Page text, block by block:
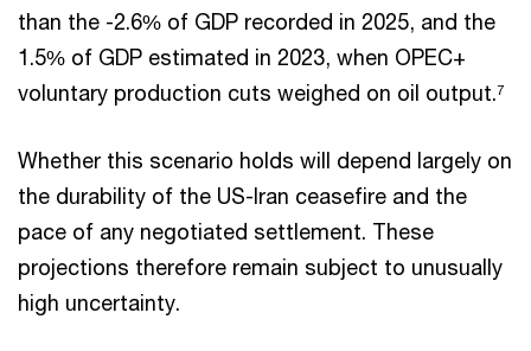
than the -2.6% of GDP recorded in 2025, and the
1.5% of GDP estimated in 2023, when OPEC+
voluntary production cuts weighed on oil output.7
Whether this scenario holds will depend largely on
the durability of the US-Iran ceasefire and the
pace of any negotiated settlement. These
projections therefore remain subject to unusually
high uncertainty.